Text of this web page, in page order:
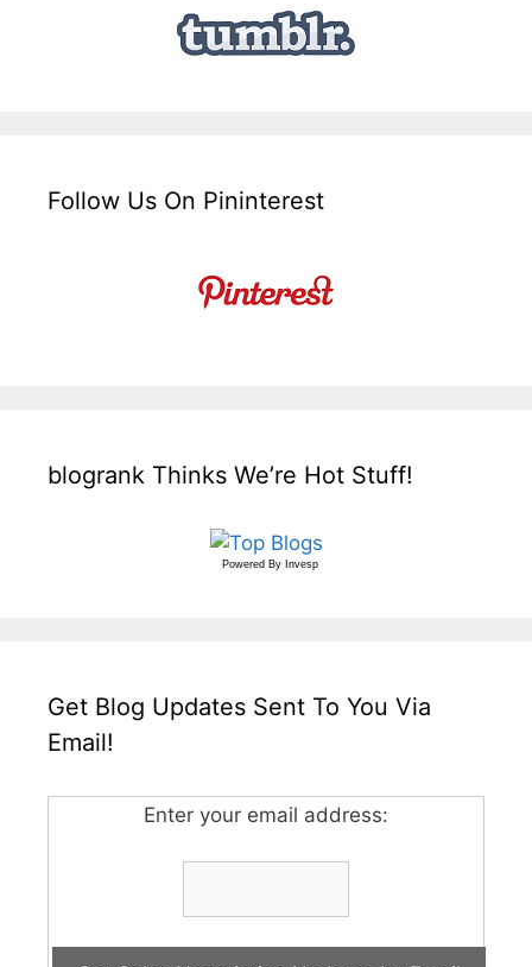
Follow Us On Pininterest
blogrank Thinks We’re Hot Stuff!
Powered By Invesp
Get Blog Updates Sent To You Via
Email!
Enter your email address: